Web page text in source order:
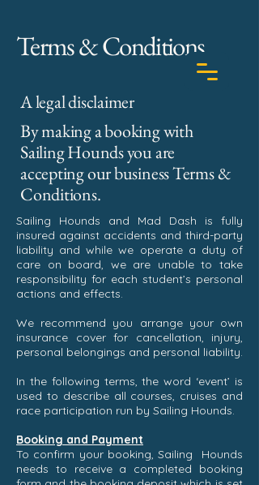
BOOK TODAY
Terms & Conditions
A legal disclaimer
By making a booking with
Sailing Hounds you are
accepting our business Terms &
Conditions.
Sailing Hounds and Mad Dash is fully
insured against accidents and third-party
liability and while we operate a duty of
care on board, we are unable to take
responsibility for each student’s personal
actions and effects.
We recommend you arrange your own
insurance cover for cancellation, injury,
personal belongings and personal liability.
In the following terms, the word ‘event’ is
used to describe all courses, cruises and
race participation run by Sailing Hounds.
Booking and Payment
To confirm your booking, Sailing Hounds
needs to receive a completed booking